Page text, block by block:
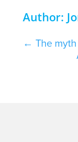
Author:
← The